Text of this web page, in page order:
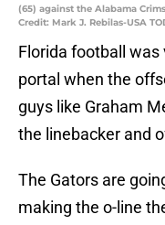
(65) against the Alabama
Credit: Mark J. Rebilas-USA
Florida football
portal when the
guys like Graham
the linebacker and
The Gators are
making the o-line